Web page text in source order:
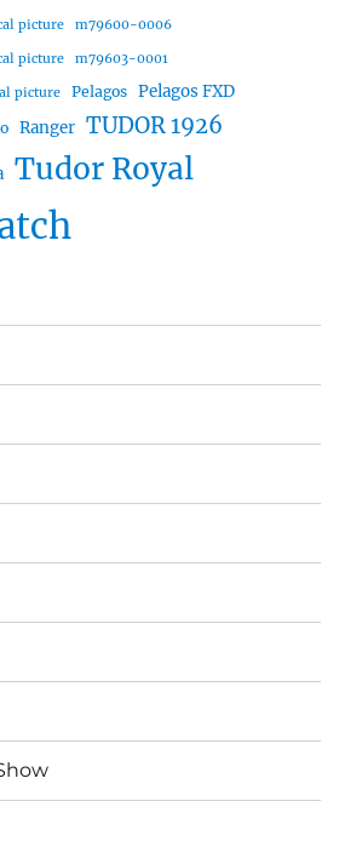
picture m79600-0006
picture m79603-0001
picture Pelagos Pelagos FXD
Ranger TUDOR 1926
Tudor Royal